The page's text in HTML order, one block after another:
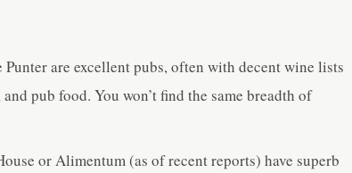
are excellent pubs, often with decent wine lists
pub food. You won’t find the same breadth of
or Alimentum (as of recent reports) have superb